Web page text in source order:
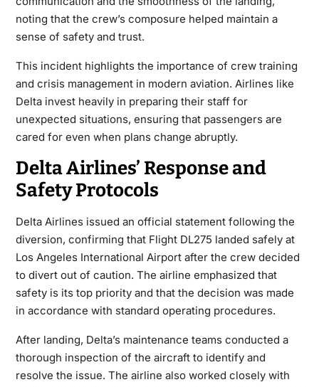
noting that the crew’s composure helped maintain a
sense of safety and trust.
This incident highlights the importance of crew training
and crisis managementin modern aviation. Airlines like
Delta invest heavily in preparing their staff for
unexpected situations, ensuring that passengers are
cared for even when plans change abruptly.
Delta Airlines’ Response and
Safety Protocols
Delta Airlines issued an official statement following the
diversion, confirming that Flight DL275 landed safely at
Los Angeles International Airport after the crew decided
to divert out of caution. The airline emphasized that
safety is its top priority and that the decision was made
in accordance with standard operating procedures.
After landing, Delta’s maintenance teams conducted a
thorough inspection of the aircraft to identify and
resolve the issue. The airline also worked closely with